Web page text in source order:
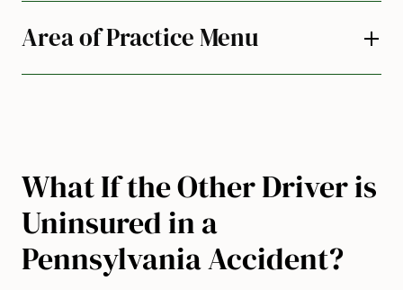
What If the Other Driver is
Uninsured in a
Pennsylvania Accident?
Area of Practice Menu